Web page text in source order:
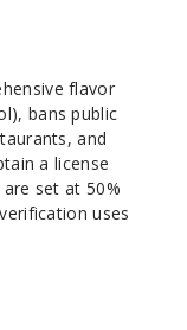
flavor
bans public
and
a license
set at 50%
uses